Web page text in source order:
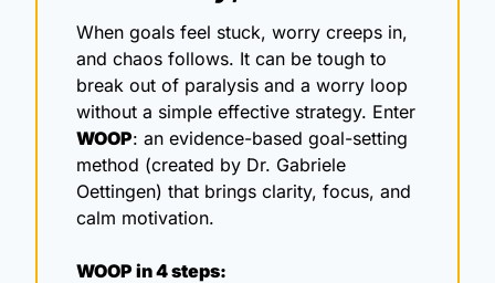
When goals feel stuck, worry creeps in,
and chaos follows. It can be tough to
break out of paralysis and a worry loop
WOOP: an evidence-based goal-setting
method (created by Dr. Gabriele
Oettingen) that brings clarity, focus, and
calm motivation.
WOOP in 4 steps: